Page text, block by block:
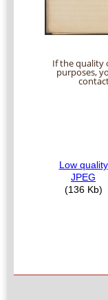
If the quality
purposes,